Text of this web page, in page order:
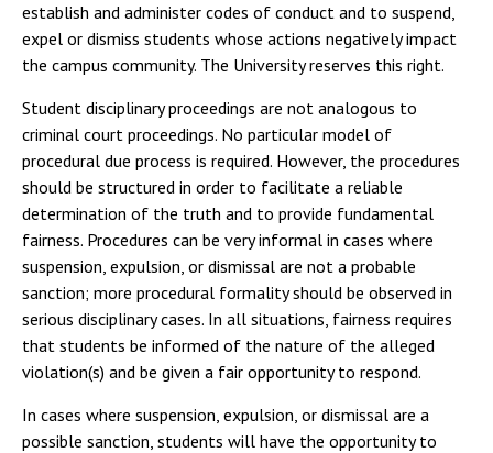
establish and administer codes of conduct and to suspend,
expel or dismiss students whose actions negatively impact
the campus community. The University reserves this right.
Student disciplinary proceedings are not analogous to
criminal court proceedings. No particular model of
procedural due process is required. However, the procedures
should be structured in order to facilitate a reliable
determination of the truth and to provide fundamental
fairness. Procedures can be very informal in cases where
suspension, expulsion, or dismissal are not a probable
sanction; more procedural formality should be observed in
serious disciplinary cases. In all situations, fairness requires
that students be informed of the nature of the alleged
violation(s) and be given a fair opportunity to respond.
In cases where suspension, expulsion, or dismissal are a
possible sanction, students will have the opportunity to